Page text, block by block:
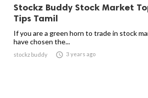
Stockz Buddy Stock Market
Tips Tamil
If you are a green horn to trade in stock
have chosen the...
stockz buddy  3 years ago